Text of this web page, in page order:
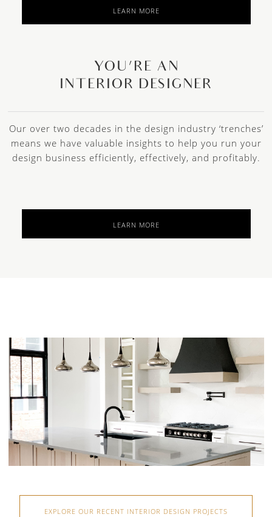
LEARN MORE
YOU’RE AN
INTERIOR DESIGNER
Our over two decades in the design industry ‘trenches’
means we have valuable insights to help you run your
design business efficiently, effectively, and profitably.
LEARN MORE
EXPLORE OUR RECENT INTERIOR DESIGN PROJECTS